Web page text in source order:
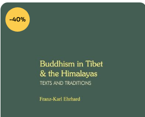
-40%